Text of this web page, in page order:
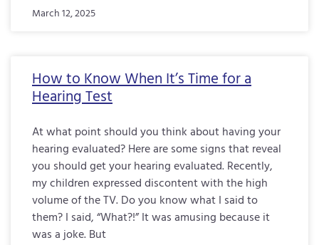
March 12, 2025
How to Know When It’s Time for a
Hearing Test
At what point should you think about having your
hearing evaluated? Here are some signs that reveal
you should get your hearing evaluated. Recently,
my children expressed discontent with the high
volume of the TV. Do you know what I said to
them? I said, “What?!” It was amusing because it
was a joke. But